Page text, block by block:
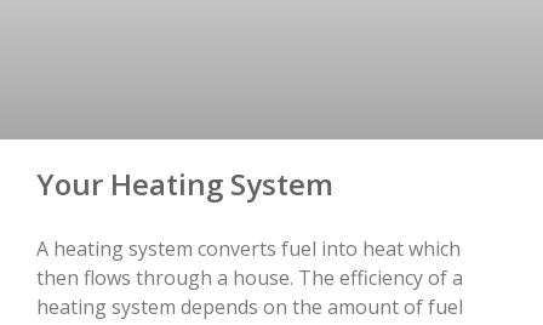
Your Heating System
A heating system converts fuel into heat which
then flows through a house. The efficiency of a
heating system depends on the amount of fuel